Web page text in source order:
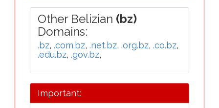
Other Belizian (bz)
Domains:
.bz, .com.bz, .net.bz, .org.bz, .co.bz,
.edu.bz, .gov.bz,
Important: